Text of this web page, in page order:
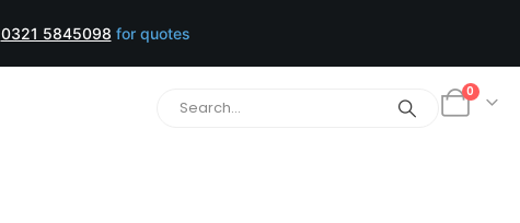
0321 5845098 for quotes
0